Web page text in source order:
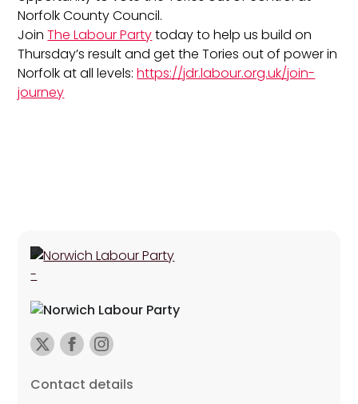
Norfolk County Council.
JoinThe Labour Partytoday to help us build on
Thursday’s result and get the Tories out of power in
Norfolk at all levels:https://jdr.labour.org.uk/join-
journey
Contact details